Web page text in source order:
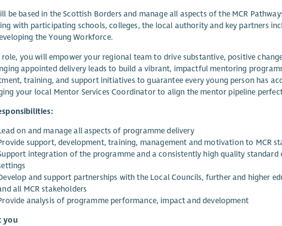
be based in the Scottish Borders and manage all aspects of the MCR
with participating schools, colleges, the local authority and key partners
the Young Workforce.
role, you will empower your regional team to drive substantive, positive
appointed delivery leads to build a vibrant, impactful mentoring
training, and support initiatives to guarantee every young person has
your local Mentor Services Coordinator to align the mentor pipeline
on and manage all aspects of programme delivery
support, development, training, management and motivation to MCR
integration of the programme and a consistently high quality standard
and support partnerships with the Local Councils, further and higher
all MCR stakeholders
analysis of programme performance, impact and development
you